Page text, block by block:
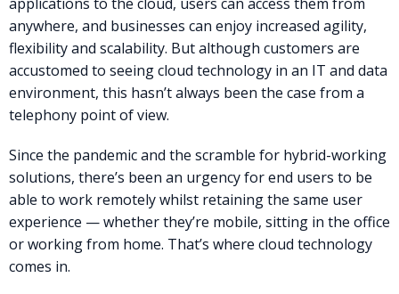
applications to the cloud, users can access them from
anywhere, and businesses can enjoy increased agility,
flexibility and scalability. But although customers are
accustomed to seeing cloud technology in an IT and data
environment, this hasn’t always been the case from a
telephony point of view.
Since the pandemic and the scramble for hybrid-working
solutions, there’s been an urgency for end users to be
able to work remotely whilst retaining the same user
experience — whether they’re mobile, sitting in the office
or working from home. That’s where cloud technology
comes in.